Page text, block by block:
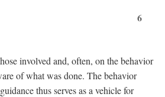
6
involved and, often, on the behavior
of what was done. The behavior
thus serves as a vehicle for